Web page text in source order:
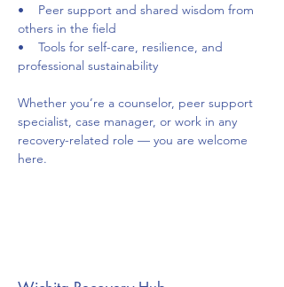
•    Peer support and shared wisdom from
others in the field
•    Tools for self-care, resilience, and
professional sustainability
Whether you’re a counselor, peer support
specialist, case manager, or work in any
recovery-related role — you are welcome
here.